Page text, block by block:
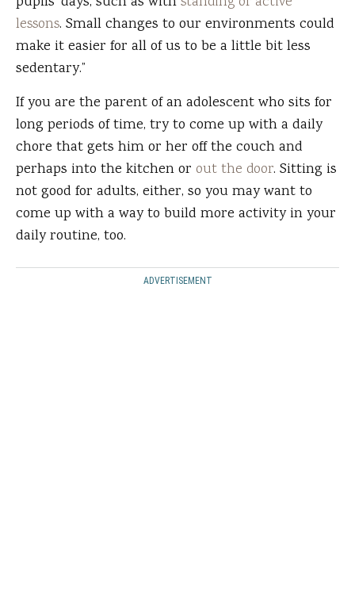
lessons. Small changes to our environments could
make it easier for all of us to be a little bit less
sedentary.”
If you are the parent of an adolescent who sits for
long periods of time, try to come up with a daily
chore that gets him or her off the couch and
perhaps into the kitchen or out the door. Sitting is
not good for adults, either, so you may want to
come up with a way to build more activity in your
daily routine, too.
ADVERTISEMENT